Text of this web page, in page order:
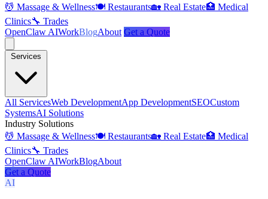
💆 Massage & Wellness🍽️ Restaurants🏡 Real Estate🏥 Medical
Clinics🔧 Trades
OpenClaw AIWorkBlogAbout Get a Quote
All ServicesWeb DevelopmentApp DevelopmentSEOCustom
SystemsAI Solutions
Industry Solutions
💆 Massage & Wellness🍽️ Restaurants🏡 Real Estate🏥 Medical
Clinics🔧 Trades
OpenClaw AIWorkBlogAbout
Get a Quote
AI